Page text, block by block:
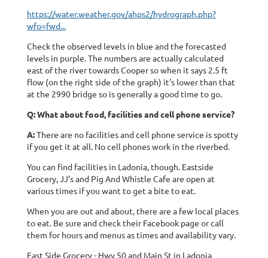
https://water.weather.gov/ahps2/hydrograph.php?
wfo=fwd...
Check the observed levels in blue and the forecasted
levels in purple. The numbers are actually calculated
east of the river towards Cooper so when it says 2.5 ft
flow (on the right side of the graph) it's lower than that
at the 2990 bridge so is generally a good time to go.
Q: What about food, facilities and cell phone service?
A:There are no facilities and cell phone service is spotty
if you get it at all. No cell phones work in the riverbed.
You can find facilities in Ladonia, though. Eastside
Grocery, JJ’s and Pig And Whistle Cafe are open at
various times if you want to get a bite to eat.
When you are out and about, there are a few local places
to eat. Be sure and check their Facebook page or call
them for hours and menus as times and availability vary.
East Side Grocery - Hwy 50 and Main St in Ladonia